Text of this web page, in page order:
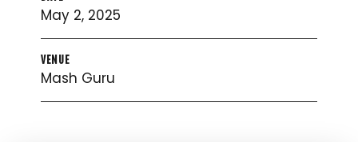
May 2, 2025
VENUE
Mash Guru